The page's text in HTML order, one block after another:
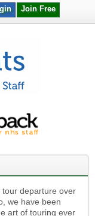
Join Free
tour departure over
we have been
art of touring ever